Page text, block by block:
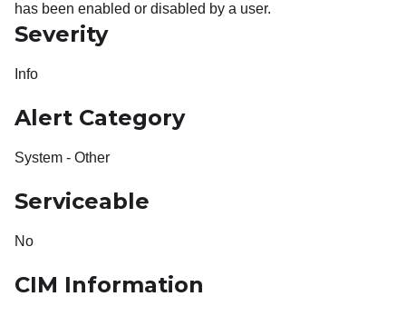
has been enabled or disabled by a user.
Severity
Info
Alert Category
System - Other
Serviceable
No
CIM Information